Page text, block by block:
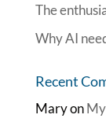
The
Why AI
Recent
Maryon